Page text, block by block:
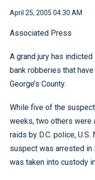
April 25, 2005 04:30 AM
Associated Press
A grand jury has
bank robberies that
George’s County.
While five of the
weeks, two others were
raids by D.C. police,
suspect was arrested in
was taken into custody